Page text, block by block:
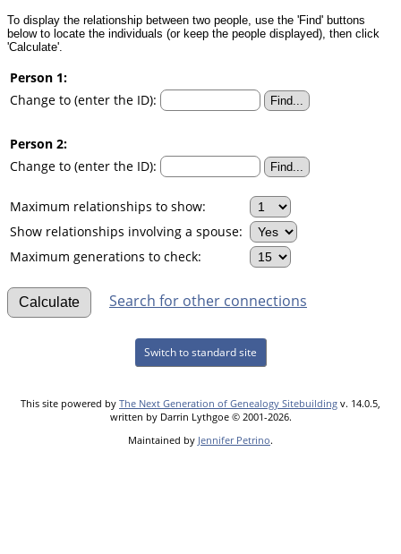
To display the relationship between two people, use the 'Find' buttons
below to locate the individuals (or keep the people displayed), then click
'Calculate'.
Person 1:
Change to (enter the ID):
Person 2:
Change to (enter the ID):
Maximum relationships to show:
Show relationships involving a spouse:
Maximum generations to check:
Search for other connections
Switch to standard site
This site powered by The Next Generation of Genealogy Sitebuilding v. 14.0.5,
written by Darrin Lythgoe © 2001-2026.
Maintained by Jennifer Petrino.